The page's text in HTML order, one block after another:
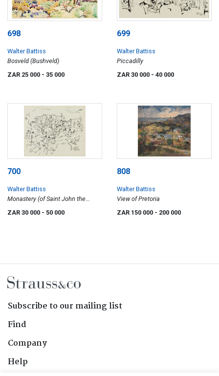
698
Walter Battiss
Bosveld (Bushveld)
ZAR 25 000 - 35 000
699
Walter Battiss
Piccadilly
ZAR 30 000 - 40 000
700
Walter Battiss
Monastery (of Saint John the
ZAR 30 000 - 50 000
808
Walter Battiss
View of Pretoria
ZAR 150 000 - 200 000
Subscribe to our mailing list
Find
Company
Help